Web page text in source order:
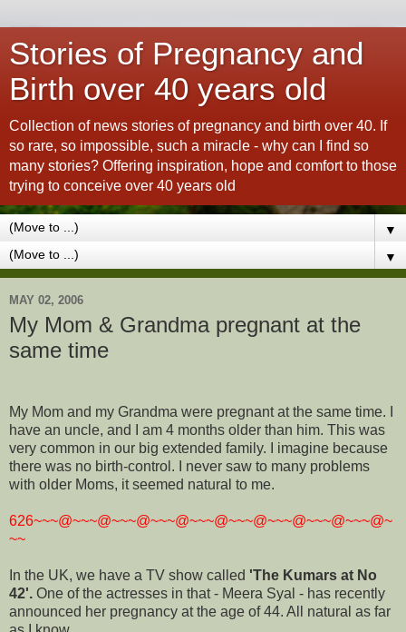
Stories of Pregnancy and
Birth over 40 years old
Collection of news stories of pregnancy and birth over 40. If
so rare, so impossible, such a miracle - why can I find so
many stories? Offering inspiration, hope and comfort to those
trying to conceive over 40 years old
▼
▼
MAY 02, 2006
My Mom & Grandma pregnant at the
same time
My Mom and my Grandma were pregnant at the same time. I
have an uncle, and I am 4 months older than him. This was
very common in our big extended family. I imagine because
there was no birth-control. I never saw to many problems
with older Moms, it seemed natural to me.
626~~~@~~~@~~~@~~~@~~~@~~~@~~~@~~~@~~~@~
~~
In the UK, we have a TV show called 'The Kumars at No
42'. One of the actresses in that - Meera Syal - has recently
announced her pregnancy at the age of 44. All natural as far